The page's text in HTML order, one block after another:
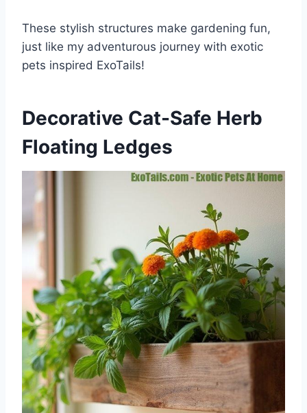
These stylish structures make gardening fun,
just like my adventurous journey with exotic
pets inspired ExoTails!
Decorative Cat-Safe Herb
Floating Ledges